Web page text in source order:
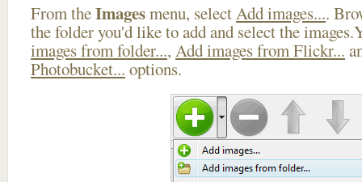
From theImagesmenu, selectAdd images....
the folder you'd like to add and select the
images from folder..., Add images from Flickr...
Photobucket... options.